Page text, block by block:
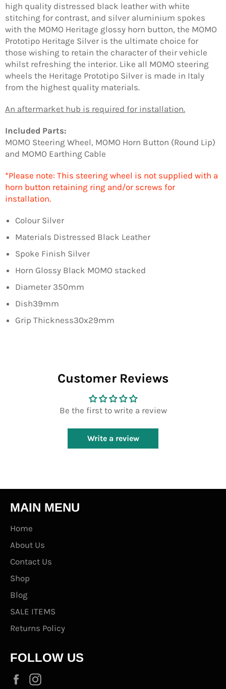
high quality distressed black leather with white
stitching for contrast, and silver aluminium spokes
with the MOMO Heritage glossy horn button, the MOMO
Prototipo Heritage Silver is the ultimate choice for
those wishing to retain the character of their vehicle
whilst refreshing the interior. Like all MOMO steering
wheels the Heritage Prototipo Silver is made in Italy
from the highest quality materials.
An aftermarket hub is required for installation.
Included Parts:
MOMO Steering Wheel, MOMO Horn Button (Round Lip)
and MOMO Earthing Cable
*Please note: This steering wheel is not supplied with a
horn button retaining ring and/or screws for
installation.
Colour Silver
Materials Distressed Black Leather
Spoke Finish Silver
Horn Glossy Black MOMO stacked
Diameter 350mm
Dish39mm
Grip Thickness30x29mm
Customer Reviews
Be the first to write a review
Write a review
MAIN MENU
Home
About Us
Contact Us
Shop
Blog
SALE ITEMS
Returns Policy
FOLLOW US
Facebook